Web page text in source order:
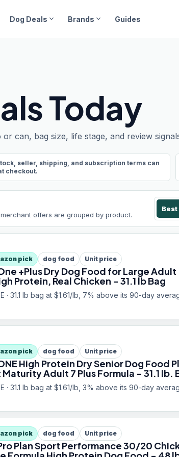
Dog Deals expand_more Brands expand_more Guides
Today
can, bag size, life stage, and review
seller, shipping, and subscription terms can
checkout.
offers are grouped by product.
Best
pick dog food Unit price
+Plus Dry Dog Food for Large Adult
Protein, Real Chicken - 31.1 lb Bag
· 31.1 lb bag at $1.61/lb, 7% above its 90-day
pick dog food Unit price
High Protein Dry Senior Dog Food
Adult 7 Plus Formula - 31.1 lb.
· 31.1 lb bag at $1.61/lb, 3% above its 90-day
pick dog food Unit price
Plan Sport Performance 30/20